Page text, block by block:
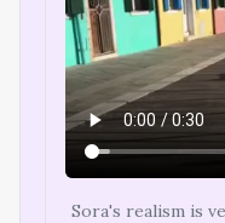
Sora's realism is